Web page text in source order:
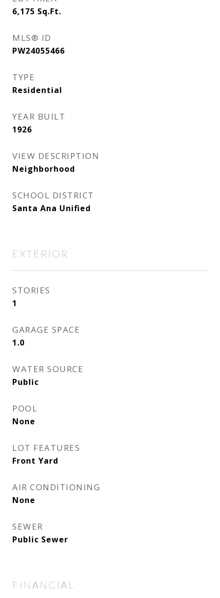
6,175 Sq.Ft.
MLS® ID
PW24055466
TYPE
Residential
YEAR BUILT
1926
VIEW DESCRIPTION
Neighborhood
SCHOOL DISTRICT
Santa Ana Unified
EXTERIOR
STORIES
1
GARAGE SPACE
1.0
WATER SOURCE
Public
POOL
None
LOT FEATURES
Front Yard
AIR CONDITIONING
None
SEWER
Public Sewer
FINANCIAL